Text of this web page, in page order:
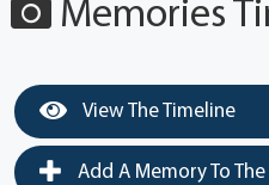
Memories
View The Timeline
Add A Memory To